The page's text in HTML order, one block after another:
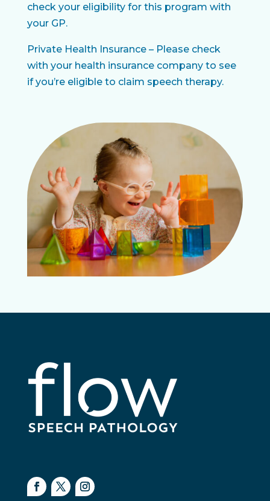
check your eligibility for this program with
your GP.
Private Health Insurance – Please check
with your health insurance company to see
if you’re eligible to claim speech therapy.